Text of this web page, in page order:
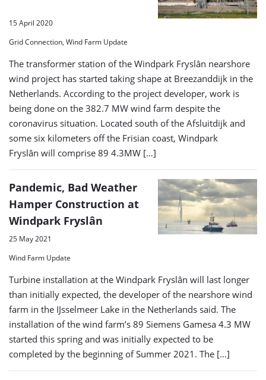
results
15 April 2020
Grid Connection, Wind Farm Update
The transformer station of the Windpark Fryslân nearshore
wind project has started taking shape at Breezanddijk in the
Netherlands. According to the project developer, work is
being done on the 382.7 MW wind farm despite the
coronavirus situation. Located south of the Afsluitdijk and
some six kilometers off the Frisian coast, Windpark
Fryslân will comprise 89 4.3MW […]
Pandemic, Bad Weather
Hamper Construction at
Windpark Fryslân
25 May 2021
Wind Farm Update
Turbine installation at the Windpark Fryslân will last longer
than initially expected, the developer of the nearshore wind
farm in the IJsselmeer Lake in the Netherlands said. The
installation of the wind farm’s 89 Siemens Gamesa 4.3 MW
started this spring and was initially expected to be
completed by the beginning of Summer 2021. The […]